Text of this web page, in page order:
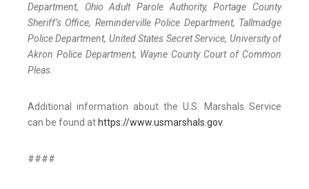
Department, Ohio Adult Parole Authority, Portage County
Sheriff’s Office, Reminderville Police Department, Tallmadge
Police Department, United States Secret Service, University of
Akron Police Department, Wayne County Court of Common
Pleas.
Additional information about the U.S. Marshals Service
can be found at https://www.usmarshals.gov.
####